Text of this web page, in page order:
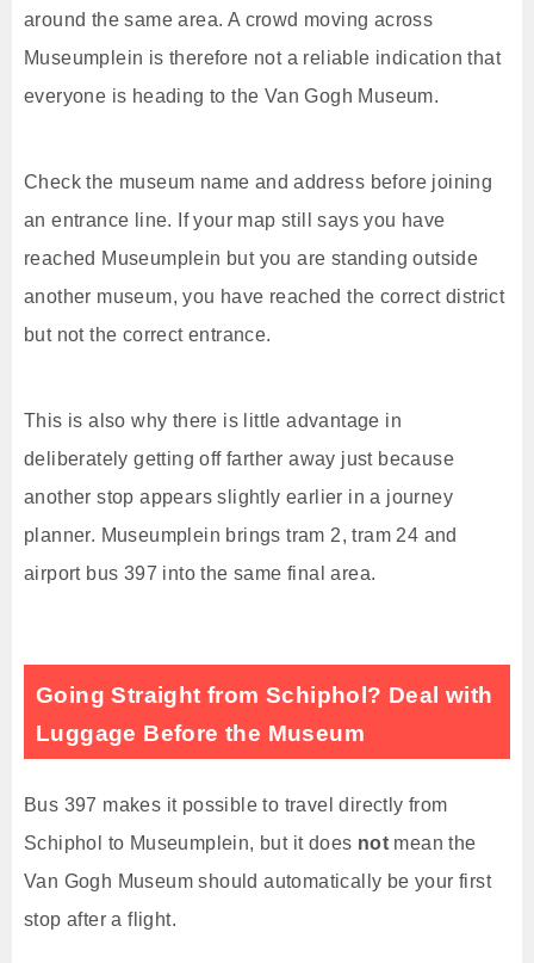
around the same area. A crowd moving across
Museumplein is therefore not a reliable indication that
everyone is heading to the Van Gogh Museum.
Check the museum name and address before joining
an entrance line. If your map still says you have
reached Museumplein but you are standing outside
another museum, you have reached the correct district
but not the correct entrance.
This is also why there is little advantage in
deliberately getting off farther away just because
another stop appears slightly earlier in a journey
planner. Museumplein brings tram 2, tram 24 and
airport bus 397 into the same final area.
Going Straight from Schiphol? Deal with
Luggage Before the Museum
Bus 397 makes it possible to travel directly from
Schiphol to Museumplein, but it does not mean the
Van Gogh Museum should automatically be your first
stop after a flight.